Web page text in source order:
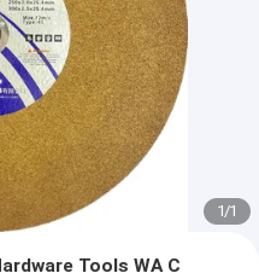
1/1
Tools WA C